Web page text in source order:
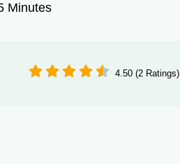
Minutes
4.50 (2 Ratings)